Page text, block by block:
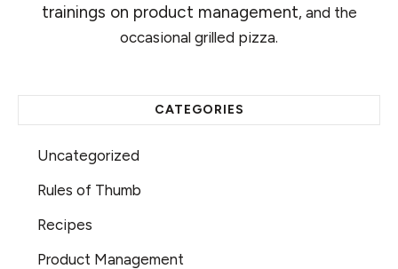
trainings on product management, and the
occasional grilled pizza.
CATEGORIES
Uncategorized
Rules of Thumb
Recipes
Product Management